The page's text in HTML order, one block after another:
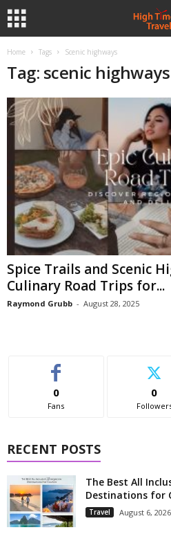
Home Tags Scenic highways
Tag: scenic highways
Spice Trails and Scenic
Culinary Road Trips for...
Raymond Grubb - August 28, 2025
0
Fans
0
RECENT POSTS
The Best All
Destinations for
Travel August 6, 2026